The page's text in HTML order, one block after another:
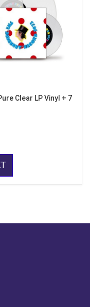
Clear LP Vinyl + 7